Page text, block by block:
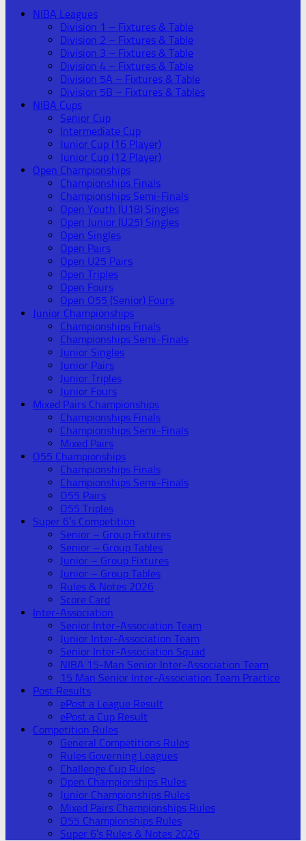
NIBA Leagues
Division 1 – Fixtures & Table
Division 2 – Fixtures & Table
Division 3 – Fixtures & Table
Division 4 – Fixtures & Table
Division 5A – Fixtures & Table
Division 5B – Fixtures & Tables
NIBA Cups
Senior Cup
Intermediate Cup
Junior Cup (16 Player)
Junior Cup (12 Player)
Open Championships
Championships Finals
Championships Semi-Finals
Open Youth (U18) Singles
Open Junior (U25) Singles
Open Singles
Open Pairs
Open U25 Pairs
Open Triples
Open Fours
Open O55 (Senior) Fours
Junior Championships
Championships Finals
Championships Semi-Finals
Junior Singles
Junior Pairs
Junior Triples
Junior Fours
Mixed Pairs Championships
Championships Finals
Championships Semi-Finals
Mixed Pairs
O55 Championships
Championships Finals
Championships Semi-Finals
O55 Pairs
O55 Triples
Super 6’s Competition
Senior – Group Fixtures
Senior – Group Tables
Junior – Group Fixtures
Junior – Group Tables
Rules & Notes 2026
Score Card
Inter-Association
Senior Inter-Association Team
Junior Inter-Association Team
Senior Inter-Association Squad
NIBA 15-Man Senior Inter-Association Team
15 Man Senior Inter-Association Team Practice
Post Results
ePost a League Result
ePost a Cup Result
Competition Rules
General Competitions Rules
Rules Governing Leagues
Challenge Cup Rules
Open Championships Rules
Junior Championships Rules
Mixed Pairs Championships Rules
O55 Championships Rules
Super 6’s Rules & Notes 2026